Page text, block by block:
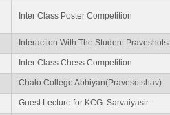
Inter Class Poster Competition
Interaction With The Student
Inter Class Chess Competition
Chalo College Abhiyan(Pravesotshav)
Guest Lecture for KCG Sarvaiyasir